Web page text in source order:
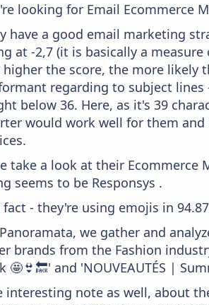
looking for Email Ecommerce
have a good email marketing
at -2,7 (it is basically a
higher the score, the more likely
regarding to subject lines
below 36. Here, as it's 39
would work well for them and
take a look at their Ecommerce
seems to be Responsys .
fact - they're using emojis in
we gather and
brands from the Fashion
🤩👙🔙' and 'NOUVEAUTÉS |
interesting note as well, about